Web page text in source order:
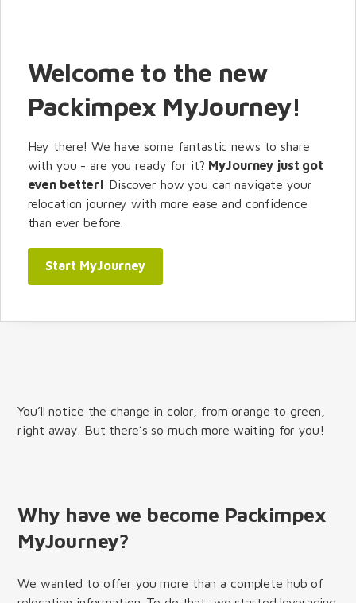
Welcome to the new
Packimpex MyJourney!
Hey there! We have some fantastic news to share
with you - are you ready for it? MyJourney just got
even better! Discover how you can navigate your
relocation journey with more ease and confidence
than ever before.
Start MyJourney
You’ll notice the change in color, from orange to green,
right away. But there’s so much more waiting for you!
Why have we become Packimpex
MyJourney?
We wanted to offer you more than a complete hub of